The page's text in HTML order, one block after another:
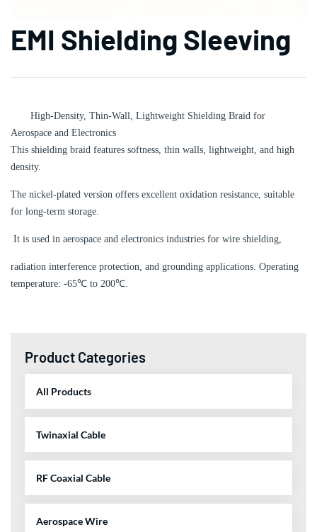
EMI Shielding Sleeving
High-Density, Thin-Wall, Lightweight Shielding Braid for
Aerospace and Electronics‌
This shielding braid features softness, thin walls, lightweight, and high
density.
The nickel-plated version offers excellent oxidation resistance, suitable
for long-term storage.
It is used in aerospace and electronics industries for wire shielding,
radiation interference protection, and grounding applications. Operating
temperature: -65℃ to 200℃.
Product Categories
All Products
Twinaxial Cable
RF Coaxial Cable
Aerospace Wire